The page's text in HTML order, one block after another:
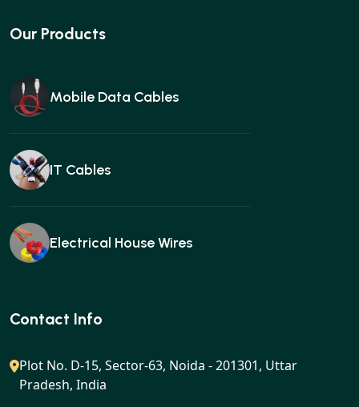
Our Products
Mobile Data Cables
IT Cables
Electrical House Wires
Ear buds
Gan charger
Contact Info
Plot No. D-15, Sector-63, Noida - 201301, Uttar
Pradesh, India